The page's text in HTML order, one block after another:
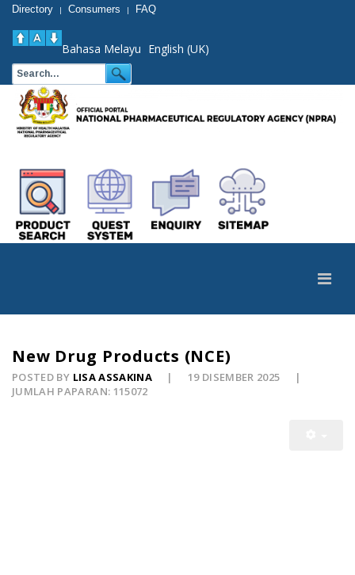
Directory | Consumers | FAQ
Bahasa Melayu English (UK)
New Drug Products (NCE)
POSTED BY LISA ASSAKINA
19 DISEMBER 2025
JUMLAH PAPARAN: 115072